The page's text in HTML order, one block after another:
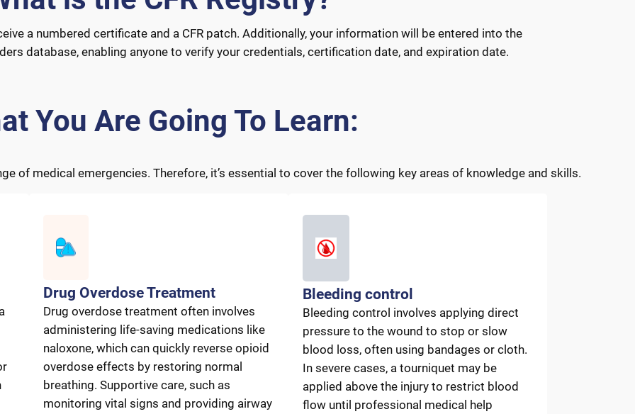
a numbered certificate and a CFR patch. Additionally, your information will be entered into the
database, enabling anyone to verify your credentials, certification date, and expiration date.
You Are Going To Learn:
of medical emergencies. Therefore, it’s essential to cover the following key areas of knowledge and skills.
Drug Overdose Treatment
Drug overdose treatment often involves
administering life-saving medications like
naloxone, which can quickly reverse opioid
overdose effects by restoring normal
breathing. Supportive care, such as
monitoring vital signs and providing airway
Bleeding control
Bleeding control involves applying direct
pressure to the wound to stop or slow
blood loss, often using bandages or cloth.
In severe cases, a tourniquet may be
applied above the injury to restrict blood
flow until professional medical help